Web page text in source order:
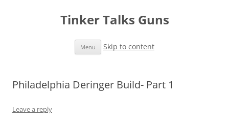
Tinker Talks Guns
Menu Skip to content
Philadelphia Deringer Build- Part 1
Leave a reply